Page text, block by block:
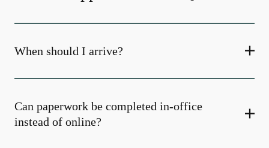
When should I arrive?
Can paperwork be completed in-office
instead of online?